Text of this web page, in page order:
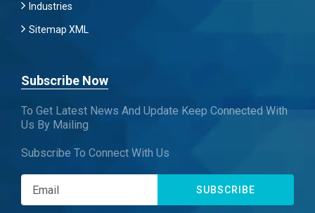
Industries
Sitemap XML
Subscribe Now
To Get Latest News And Update Keep Connected With
Us By Mailing
Subscribe To Connect With Us
SUBSCRIBE